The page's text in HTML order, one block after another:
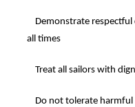
Demonstrate
all times
Treat all sailors with
Do not tolerate harmful